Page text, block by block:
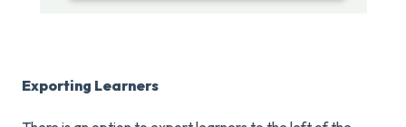
Exporting Learners